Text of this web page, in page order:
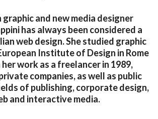
and new media designer
has always been considered a
web design. She studied graphic
Institute of Design in Rome
her work as a freelancer in 1989,
companies, as well as public
of publishing, corporate design,
and interactive media.